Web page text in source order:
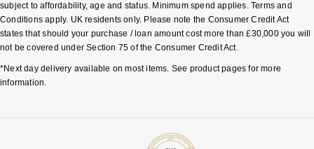
subject to affordability, age and status. Minimum spend applies. Terms and
Conditions apply. UK residents only. Please note the Consumer Credit Act
states that should your purchase / loan amount cost more than £30,000 you will
not be covered under Section 75 of the Consumer Credit Act.
*Next day delivery available on most items. See product pages for more
information.